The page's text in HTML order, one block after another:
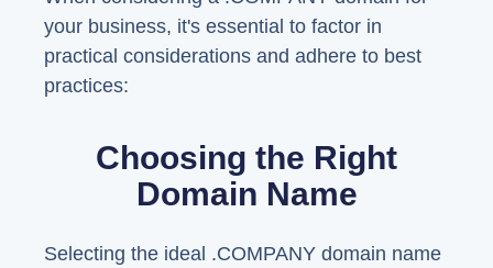
your business, it's essential to factor in
practical considerations and adhere to best
practices:
Choosing the Right
Domain Name
Selecting the ideal .COMPANY domain name